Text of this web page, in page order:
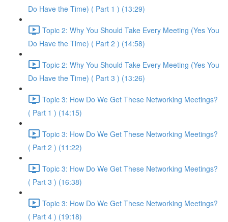
Do Have the Time) ( Part 1 ) (13:29)
Topic 2: Why You Should Take Every Meeting (Yes You
Do Have the Time) ( Part 2 ) (14:58)
Topic 2: Why You Should Take Every Meeting (Yes You
Do Have the Time) ( Part 3 ) (13:26)
Topic 3: How Do We Get These Networking Meetings?
( Part 1 ) (14:15)
Topic 3: How Do We Get These Networking Meetings?
( Part 2 ) (11:22)
Topic 3: How Do We Get These Networking Meetings?
( Part 3 ) (16:38)
Topic 3: How Do We Get These Networking Meetings?
( Part 4 ) (19:18)